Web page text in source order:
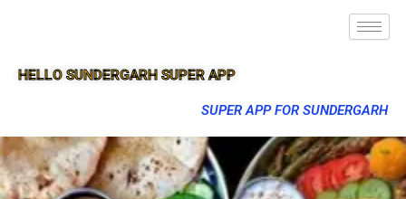
HELLO SUNDERGARH SUPER APP
SUPER APP FOR SUNDERGARH